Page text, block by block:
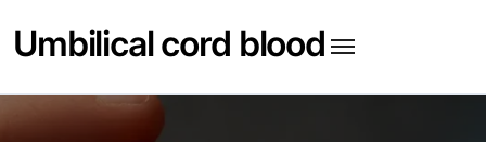
to
content
Umbilical cord blood